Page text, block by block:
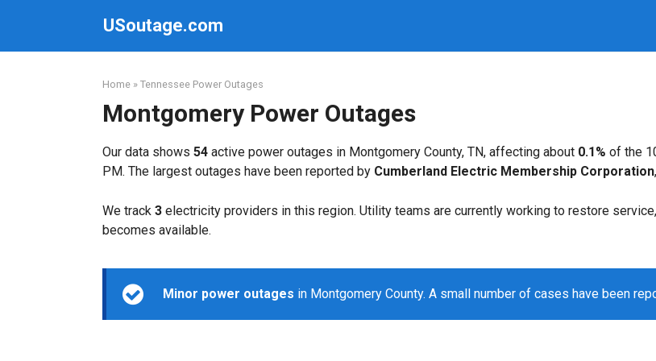
USoutage.com
Home » Tennessee Power Outages
Montgomery Power Outages
Our data shows 54 active power outages in Montgomery County, TN, affecting about 0.1% of the
PM. The largest outages have been reported by Cumberland Electric Membership Corporation
We track 3 electricity providers in this region. Utility teams are currently working to restore
becomes available.
Minor power outages in Montgomery County. A small number of cases have been